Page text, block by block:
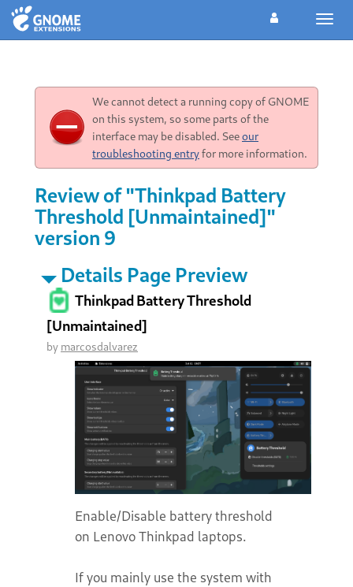
We cannot detect a running copy of GNOME
on this system, so some parts of the
interface may be disabled. Seeour
troubleshooting entryfor more information.
Review of "Thinkpad Battery
Threshold [Unmaintained]"
version 9
Details Page Preview
Thinkpad Battery Threshold
[Unmaintained]
by marcosdalvarez
Enable/Disable battery threshold
on Lenovo Thinkpad laptops.
If you mainly use the system with